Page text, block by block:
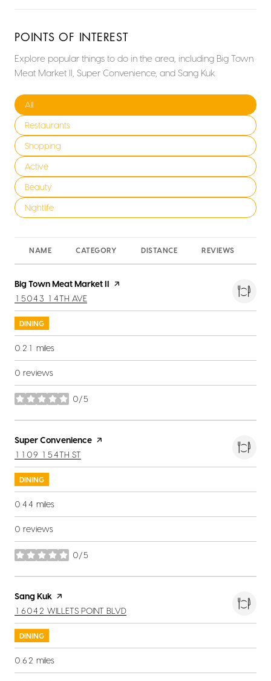
POINTS OF INTEREST
Explore popular things to do in the area, including Big Town
Meat Market II, Super Convenience, and Sang Kuk.
Search businesses related to
All
Search businesses related to
Restaurants
Search businesses related to
Shopping
Search businesses related to
Active
Search businesses related to
Beauty
Search businesses related to
Nightlife
NAME CATEGORY DISTANCE REVIEWS
Visit the
Big Town Meat Market II page on Yelp
SEARCH
15043 14TH AVE
DINING
0.21 miles
0 reviews
0/5
stars
Visit the
Super Convenience page on Yelp
SEARCH
1109 154TH ST
DINING
0.44 miles
0 reviews
0/5
stars
Visit the
Sang Kuk page on Yelp
SEARCH
16042 WILLETS POINT BLVD
DINING
0.62 miles